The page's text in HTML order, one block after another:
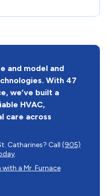
and model and
With 47
we’ve built a
HVAC,
care across
Catharines? Call (905)
.
a Mr. Furnace